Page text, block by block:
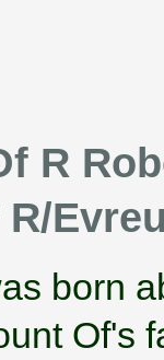
R
R/
born
Of's